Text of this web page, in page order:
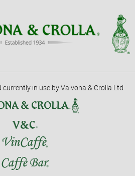
in use by Valvona & Crolla Ltd.